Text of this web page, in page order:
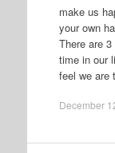
make us
your own
There are
time in our
feel we are
December